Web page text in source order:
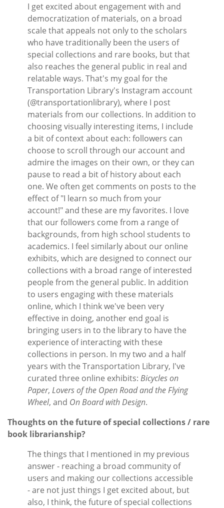
I get excited about engagement with and
democratization of materials, on a broad
scale that appeals not only to the scholars
who have traditionally been the users of
special collections and rare books, but that
also reaches the general public in real and
relatable ways. That's my goal for the
Transportation Library's Instagram account
(@transportationlibrary), where I post
materials from our collections. In addition to
choosing visually interesting items, I include
a bit of context about each: followers can
choose to scroll through our account and
admire the images on their own, or they can
pause to read a bit of history about each
one. We often get comments on posts to the
effect of "I learn so much from your
account!" and these are my favorites. I love
that our followers come from a range of
backgrounds, from high school students to
academics. I feel similarly about our online
exhibits, which are designed to connect our
collections with a broad range of interested
people from the general public. In addition
to users engaging with these materials
online, which I think we've been very
effective in doing, another end goal is
bringing users in to the library to have the
experience of interacting with these
collections in person. In my two and a half
years with the Transportation Library, I've
curated three online exhibits: Bicycles on
Paper, Lovers of the Open Road and the Flying
Wheel, and On Board with Design.
Thoughts on the future of special collections / rare
book librarianship?
The things that I mentioned in my previous
answer - reaching a broad community of
users and making our collections accessible
- are not just things I get excited about, but
also, I think, the future of special collections